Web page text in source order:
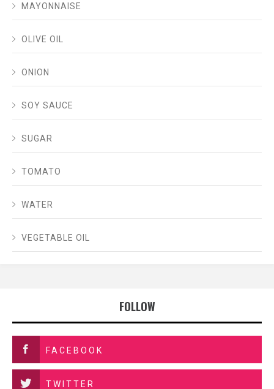
MAYONNAISE
OLIVE OIL
ONION
SOY SAUCE
SUGAR
TOMATO
WATER
VEGETABLE OIL
FOLLOW
FACEBOOK
TWITTER